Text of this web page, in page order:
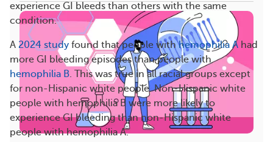
experience GI bleeds than others with the same
condition.
A 2024 study found that people withhemophilia A had
more GI bleeding episodes than people with
hemophilia B. This was true in all racial groups except
for non-Hispanic white people. Non-Hispanic white
people with hemophilia B were more likely to
experience GI bleeding than non-Hispanic white
people with hemophilia A.